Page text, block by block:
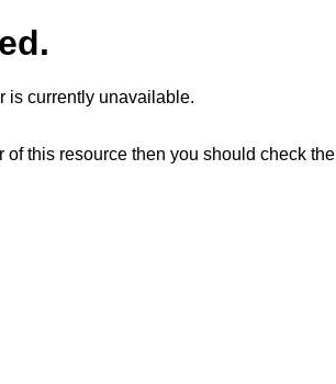
is currently unavailable.
of this resource then you should check the